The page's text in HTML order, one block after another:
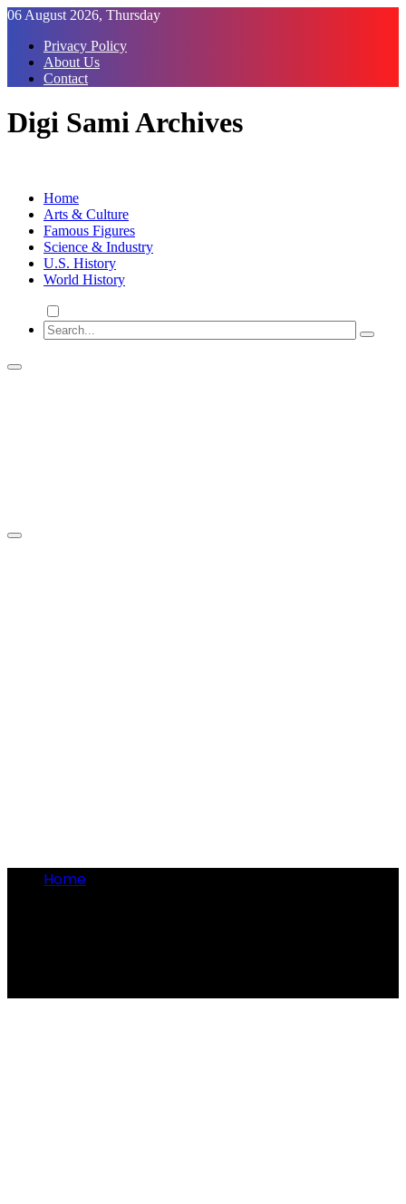
Skip
Content
06 August 2026, Thursday
Privacy Policy
About Us
Contact
Digi Sami Archives
Home
Arts & Culture
Famous Figures
Science & Industry
U.S. History
World History
Home